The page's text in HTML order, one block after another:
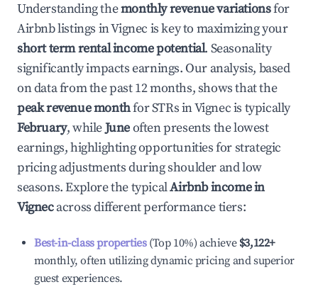
Understanding themonthly revenue variationsfor
Airbnb listings inVignec is key to maximizing your
short term rental income potential. Seasonality
significantly impacts earnings. Our analysis, based
on data from the past 12 months, shows that the
peak revenue monthfor STRs inVignecis typically
February, whileJuneoften presents the lowest
earnings, highlighting opportunities for strategic
pricing adjustments during shoulder and low
seasons. Explore the typicalAirbnb income in
Vignecacross different performance tiers:
Best-in-class properties(Top 10%) achieve $3,122+
monthly, often utilizing dynamic pricing and superior
guest experiences.